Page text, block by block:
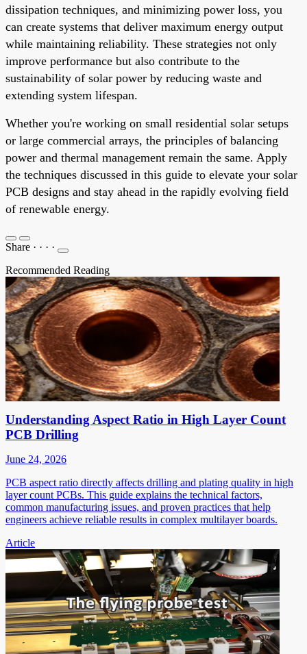
dissipation techniques, and minimizing power loss, you
can create systems that deliver maximum energy output
while maintaining reliability. These strategies not only
improve performance but also contribute to the
sustainability of solar power by reducing waste and
extending system lifespan.
Whether you're working on small residential solar setups
or large commercial arrays, the principles of balancing
power and thermal management remain the same. Apply
the techniques discussed in this guide to elevate your solar
PCB designs and stay ahead in the rapidly evolving field
of renewable energy.
Share · · · ·
Recommended Reading
Understanding Aspect Ratio in High Layer Count
PCB Drilling
June 24, 2026
PCB aspect ratio directly affects drilling and plating quality in high
layer count PCBs. This guide explains the technical factors,
common manufacturing issues, and proven practices that help
engineers achieve reliable results in complex multilayer boards.
Article